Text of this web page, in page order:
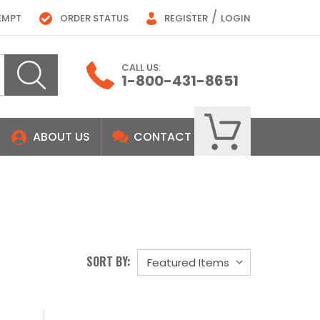
ORDER STATUS REGISTER / LOGIN
CALL US:
1-800-431-8651
ABOUT US CONTACT
SORT BY: